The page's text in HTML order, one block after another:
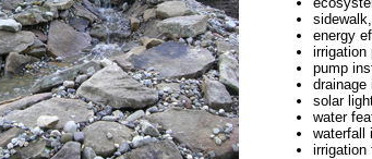
energy
irrigation
pump
solar
water
waterfall
irrigation